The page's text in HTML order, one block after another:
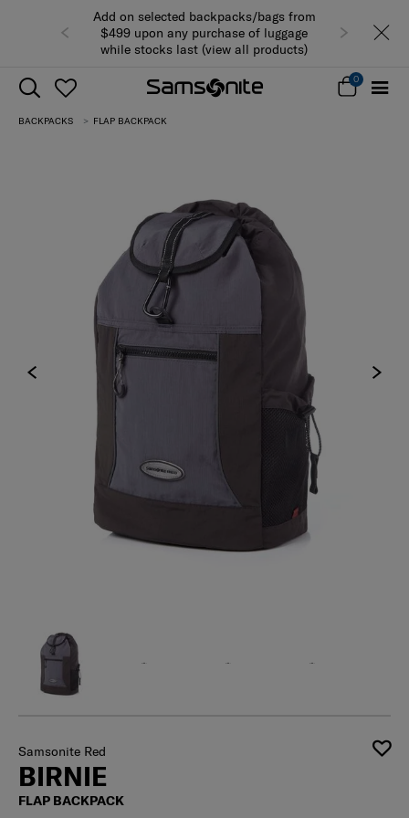
Add on selected backpacks/bags from
$499 upon any purchase of luggage
while stocks last (view all products)
0
BACKPACKS FLAP BACKPACK
Samsonite Red
BIRNIE
FLAP BACKPACK